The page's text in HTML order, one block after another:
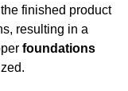
finished product
resulting in a
foundations